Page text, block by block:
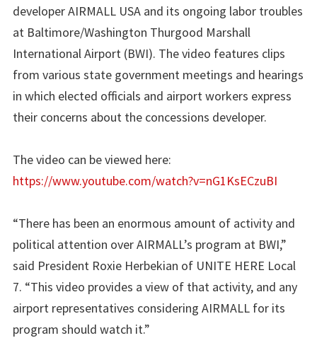
developer AIRMALL USA and its ongoing labor troubles
at Baltimore/Washington Thurgood Marshall
International Airport (BWI). The video features clips
from various state government meetings and hearings
in which elected officials and airport workers express
their concerns about the concessions developer.
The video can be viewed here:
https://www.youtube.com/watch?v=nG1KsECzuBI
“There has been an enormous amount of activity and
political attention over AIRMALL’s program at BWI,”
said President Roxie Herbekian of UNITE HERE Local
7. “This video provides a view of that activity, and any
airport representatives considering AIRMALL for its
program should watch it.”